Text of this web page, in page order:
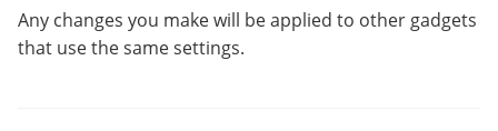
Any changes you make will be applied to other gadgets
that use the same settings.